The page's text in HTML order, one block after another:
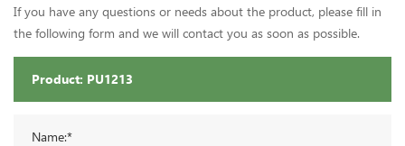
If you have any questions or needs about the product, please fill in
the following form and we will contact you as soon as possible.